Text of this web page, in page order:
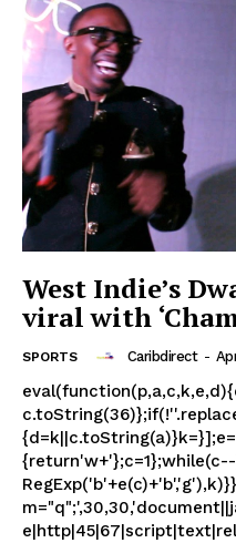
West Indie’s
viral with
SPORTS Caribdirect -